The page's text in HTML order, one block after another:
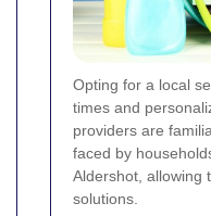
Opting for a local
times and
providers are
faced by
Aldershot, allowing
solutions.